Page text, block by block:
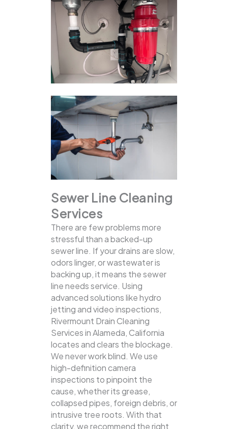
Sewer Line Cleaning
Services
There are few problems more
stressful than a backed-up
sewer line. If your drains are slow,
odors linger, or wastewater is
backing up, it means the sewer
line needs service. Using
advanced solutions like hydro
jetting and video inspections,
Rivermount Drain Cleaning
Services in Alameda, California
locates and clears the blockage.
We never work blind. We use
high-definition camera
inspections to pinpoint the
cause, whether its grease,
collapsed pipes, foreign debris, or
intrusive tree roots. With that
clarity, we recommend the right